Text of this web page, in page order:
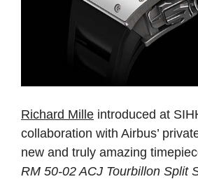
Richard Mille introduced at
collaboration with Airbus’
new and truly amazing
RM 50-02 ACJ Tourbillon Split